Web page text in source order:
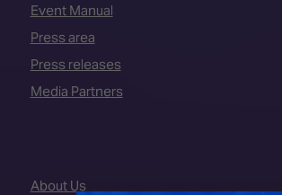
Event Manual
Press area
Press releases
Media Partners
About Us